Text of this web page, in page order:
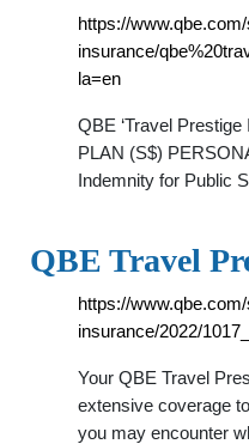
https://
insurance/
la=en
QBE ‘Travel
PLAN (S$)
Indemnity for Public
QBE Travel
https://
insurance/2022/
Your QBE Travel
extensive coverage
you may encounter